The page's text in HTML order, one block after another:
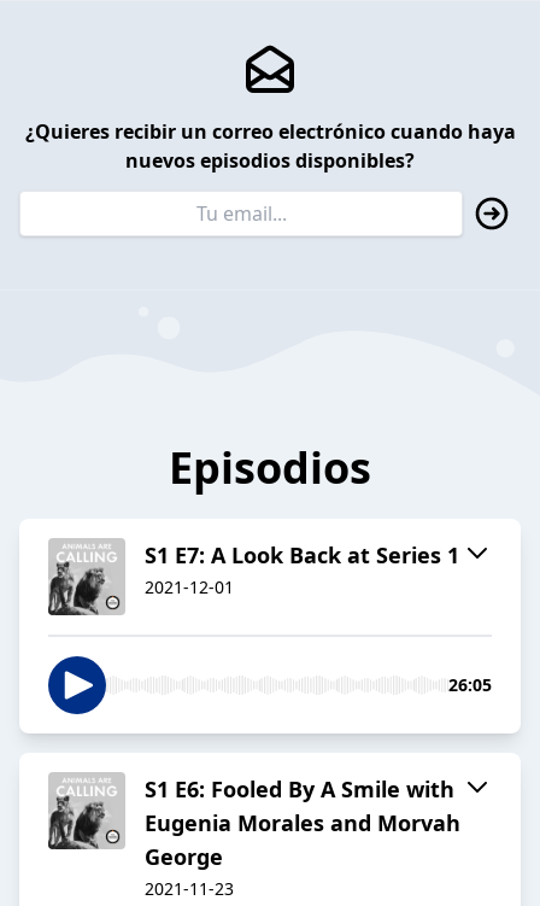
¿Quieres recibir un correo electrónico cuando haya
nuevos episodios disponibles?
Episodios
S1 E7: A Look Back at Series 1
2021-12-01
26:05
S1 E6: Fooled By A Smile with
Eugenia Morales and Morvah
George
2021-11-23